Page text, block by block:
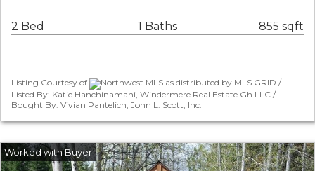
2 Bed 1 Baths 855 sqft
Listing Courtesy of
Northwest MLS as distributed by MLS GRID /
Listed By: Katie Hanchinamani, Windermere Real Estate Gh LLC /
Bought By: Vivian Pantelich, John L. Scott, Inc.